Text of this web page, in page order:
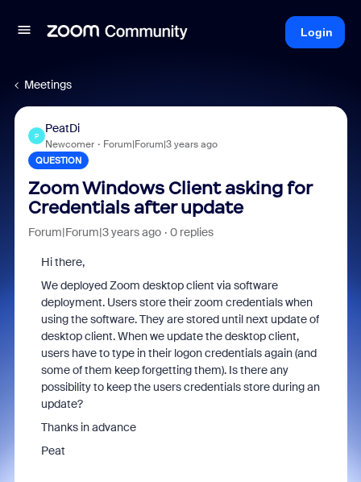
Login
Meetings
P
PeatDi
Newcomer Forum|Forum|3 years ago
QUESTION
Zoom Windows Client asking for
Credentials after update
Forum|Forum|3 years ago 0 replies
Hi there,
We deployed Zoom desktop client via software
deployment. Users store their zoom credentials when
using the software. They are stored until next update of
desktop client. When we update the desktop client,
users have to type in their logon credentials again (and
some of them keep forgetting them). Is there any
possibility to keep the users credentials store during an
update?
Thanks in advance
Peat